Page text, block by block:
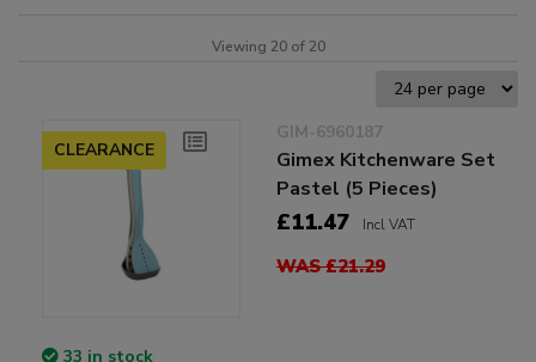
Viewing 20 of 20
CLEARANCE
GIM-6960187
Gimex Kitchenware Set
Pastel (5 Pieces)
£11.47 Incl VAT
WAS £21.29
33 in stock